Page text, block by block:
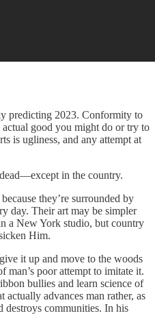
predicting 2023. Conformity to
good you might do or try to
is ugliness, and any attempt at
in the country.
they’re surrounded by
day. Their art may be simpler
a New York studio, but country
Him.
it up and move to the woods
man’s poor attempt to imitate it.
bullies and learn science of
advances man rather, as
destroys communities. In his